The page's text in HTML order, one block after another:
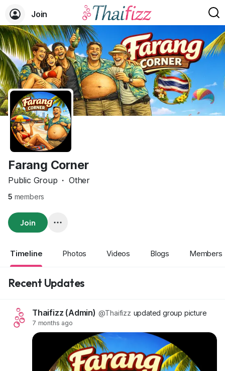
Join
Farang Corner
Public Group · Other
5 members
Join
Timeline Photos Videos Blogs Members
Recent Updates
Thaifizz (Admin) @Thaifizz updated group picture
7 months ago